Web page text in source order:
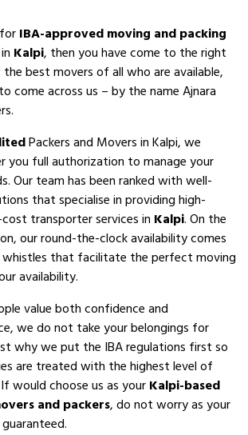
IBA-approved moving and packing
Kalpi, then you have come to the right
best movers of all who are available,
come across us – by the name Ajnara
Packers and Movers in Kalpi, we
you full authorization to manage your
Our team has been ranked with well-
that specialise in providing high-
transporter services in Kalpi. On the
our round-the-clock availability comes
that facilitate the perfect moving
availability.
value both confidence and
we do not take your belongings for
why we put the IBA regulations first so
are treated with the highest level of
would choose us as yourKalpi-based
and packers, do not worry as your